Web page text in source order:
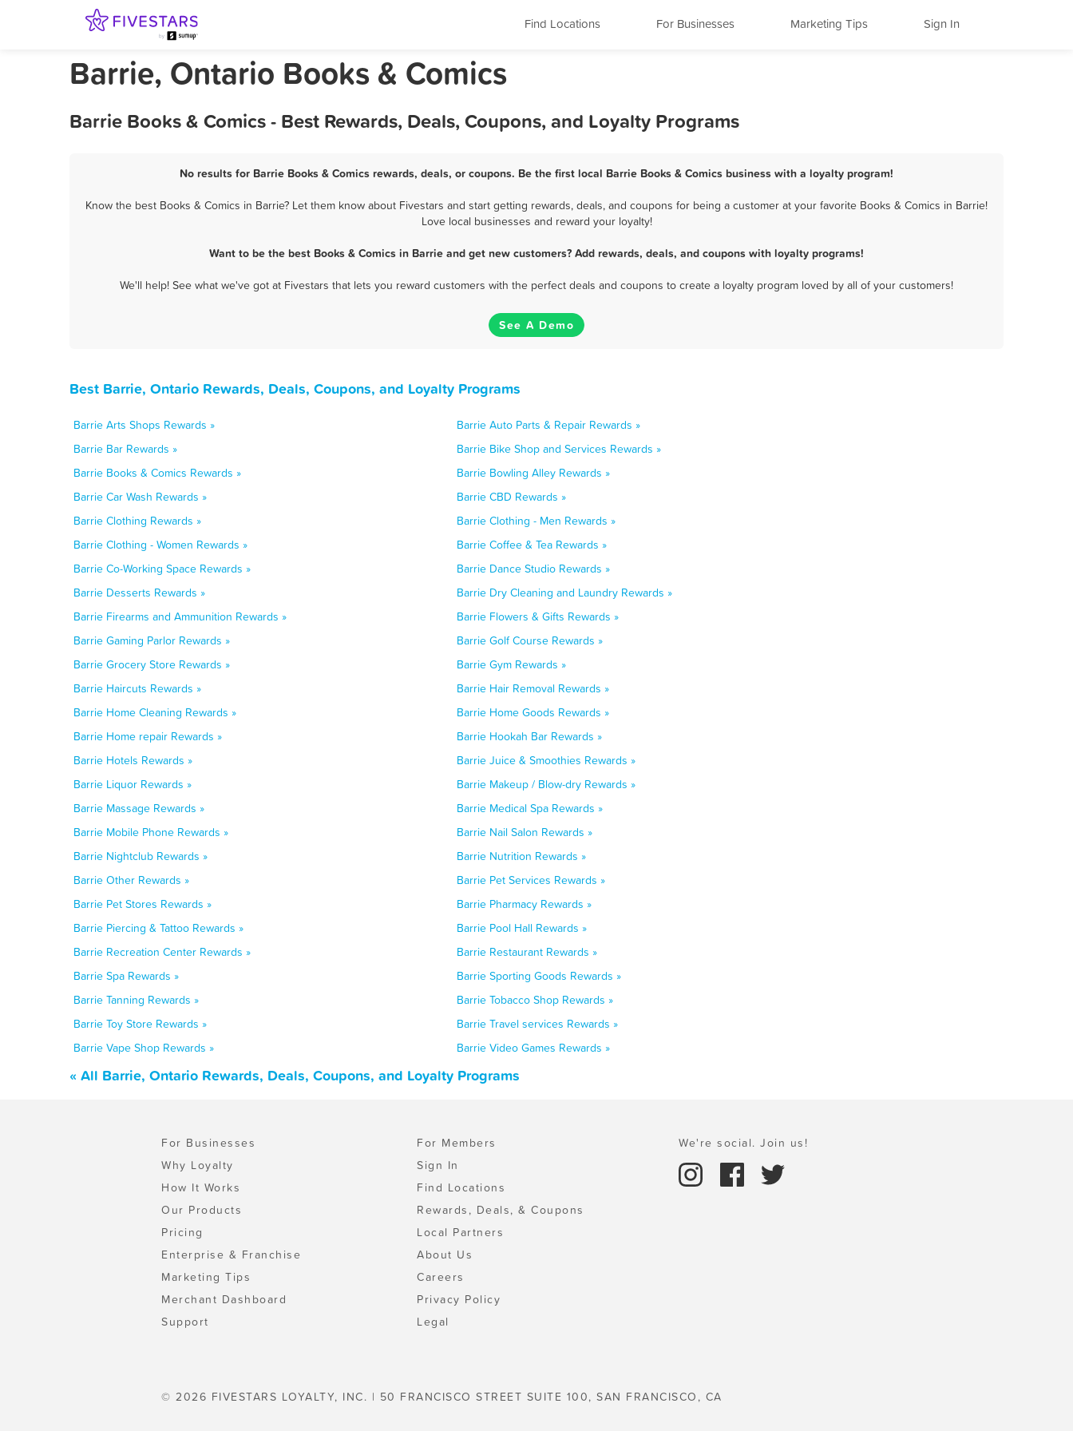
Find Locations For Businesses Marketing Tips Sign In
Barrie, Ontario Books & Comics
Barrie Books & Comics - Best Rewards, Deals, Coupons, and Loyalty Programs
No results for Barrie Books & Comics rewards, deals, or coupons. Be the first local Barrie Books & Comics business with a loyalty program!
Know the best Books & Comics in Barrie? Let them know about Fivestars and start getting rewards, deals, and coupons for being a customer at your favorite Books & Comics in Barrie!
Love local businesses and reward your loyalty!
Want to be the best Books & Comics in Barrie and get new customers? Add rewards, deals, and coupons with loyalty programs!
We'll help! See what we've got at Fivestars that lets you reward customers with the perfect deals and coupons to create a loyalty program loved by all of your customers!
See A Demo
Best Barrie, Ontario Rewards, Deals, Coupons, and Loyalty Programs
Barrie Arts Shops Rewards »
Barrie Auto Parts & Repair Rewards »
Barrie Bar Rewards »
Barrie Bike Shop and Services Rewards »
Barrie Books & Comics Rewards »
Barrie Bowling Alley Rewards »
Barrie Car Wash Rewards »
Barrie CBD Rewards »
Barrie Clothing Rewards »
Barrie Clothing - Men Rewards »
Barrie Clothing - Women Rewards »
Barrie Coffee & Tea Rewards »
Barrie Co-Working Space Rewards »
Barrie Dance Studio Rewards »
Barrie Desserts Rewards »
Barrie Dry Cleaning and Laundry Rewards »
Barrie Firearms and Ammunition Rewards »
Barrie Flowers & Gifts Rewards »
Barrie Gaming Parlor Rewards »
Barrie Golf Course Rewards »
Barrie Grocery Store Rewards »
Barrie Gym Rewards »
Barrie Haircuts Rewards »
Barrie Hair Removal Rewards »
Barrie Home Cleaning Rewards »
Barrie Home Goods Rewards »
Barrie Home repair Rewards »
Barrie Hookah Bar Rewards »
Barrie Hotels Rewards »
Barrie Juice & Smoothies Rewards »
Barrie Liquor Rewards »
Barrie Makeup / Blow-dry Rewards »
Barrie Massage Rewards »
Barrie Medical Spa Rewards »
Barrie Mobile Phone Rewards »
Barrie Nail Salon Rewards »
Barrie Nightclub Rewards »
Barrie Nutrition Rewards »
Barrie Other Rewards »
Barrie Pet Services Rewards »
Barrie Pet Stores Rewards »
Barrie Pharmacy Rewards »
Barrie Piercing & Tattoo Rewards »
Barrie Pool Hall Rewards »
Barrie Recreation Center Rewards »
Barrie Restaurant Rewards »
Barrie Spa Rewards »
Barrie Sporting Goods Rewards »
Barrie Tanning Rewards »
Barrie Tobacco Shop Rewards »
Barrie Toy Store Rewards »
Barrie Travel services Rewards »
Barrie Vape Shop Rewards »
Barrie Video Games Rewards »
« All Barrie, Ontario Rewards, Deals, Coupons, and Loyalty Programs
For Businesses
Why Loyalty
How It Works
Our Products
Pricing
Enterprise & Franchise
Marketing Tips
Merchant Dashboard
Support
For Members
Sign In
Find Locations
Rewards, Deals, & Coupons
Local Partners
About Us
Careers
Privacy Policy
Legal
We're social. Join us!
© 2026 FIVESTARS LOYALTY, INC. | 50 FRANCISCO STREET SUITE 100, SAN FRANCISCO, CA